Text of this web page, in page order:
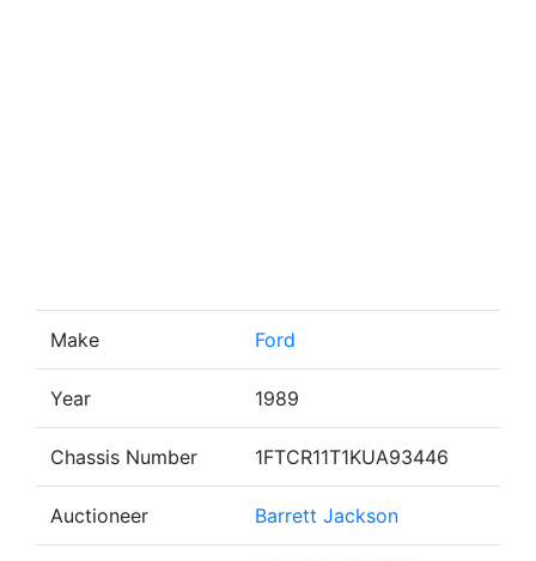
Make Ford
Year 1989
Chassis Number 1FTCR11T1KUA93446
Auctioneer Barrett Jackson